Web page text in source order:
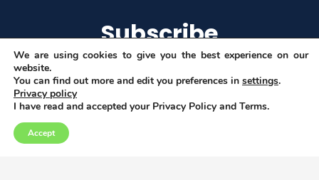
Subscribe
I agree to get email updates
We are using cookies to give you the best experience on our
website.
You can find out more and edit you preferences in settings.
Privacy policy
I have read and accepted your Privacy Policy and Terms.
Accept